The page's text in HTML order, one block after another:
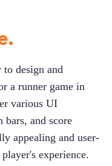
design and
a runner game in
various UI
bars, and score
appealing and user-
experience.